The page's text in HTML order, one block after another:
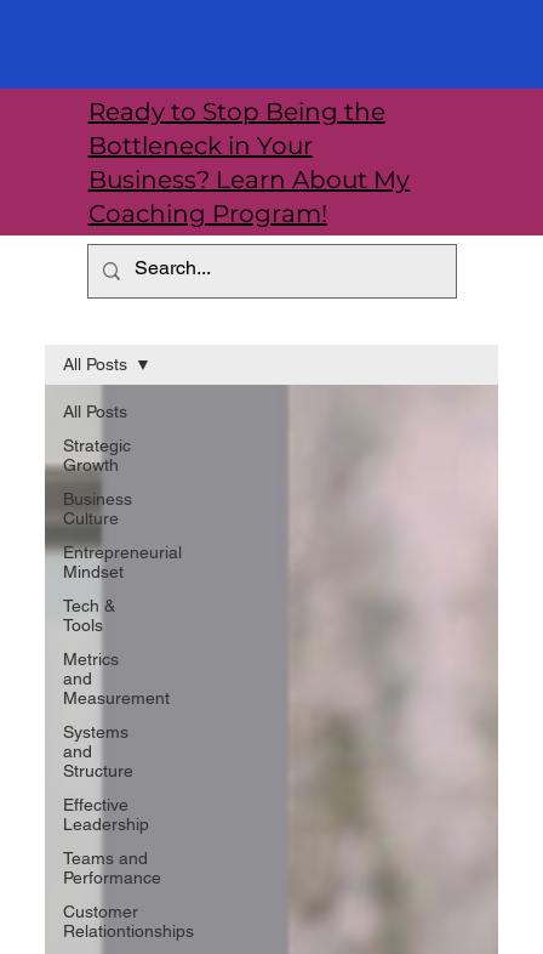
All Posts
Strategic
Growth
Business
Culture
Entrepreneurial
Mindset
Tech &
Tools
Metrics
and
Measurement
Systems
and
Structure
Effective
Leadership
Teams and
Performance
Customer
Relationtionships
All Posts
Ready to Stop Being the
Bottleneck in Your
Business? Learn About My
Coaching Program!